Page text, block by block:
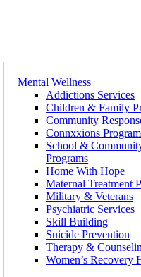
Mental Wellness
Addictions Services
Children & Family
Community
Connxxions Program
School &
Programs
Home With Hope
Maternal Treatment
Military & Veterans
Psychiatric Services
Skill Building
Suicide Prevention
Therapy &
Women’s Recovery